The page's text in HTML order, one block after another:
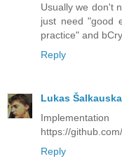
Usually we don't
just need "good
practice" and
Reply
Lukas
https://
Reply